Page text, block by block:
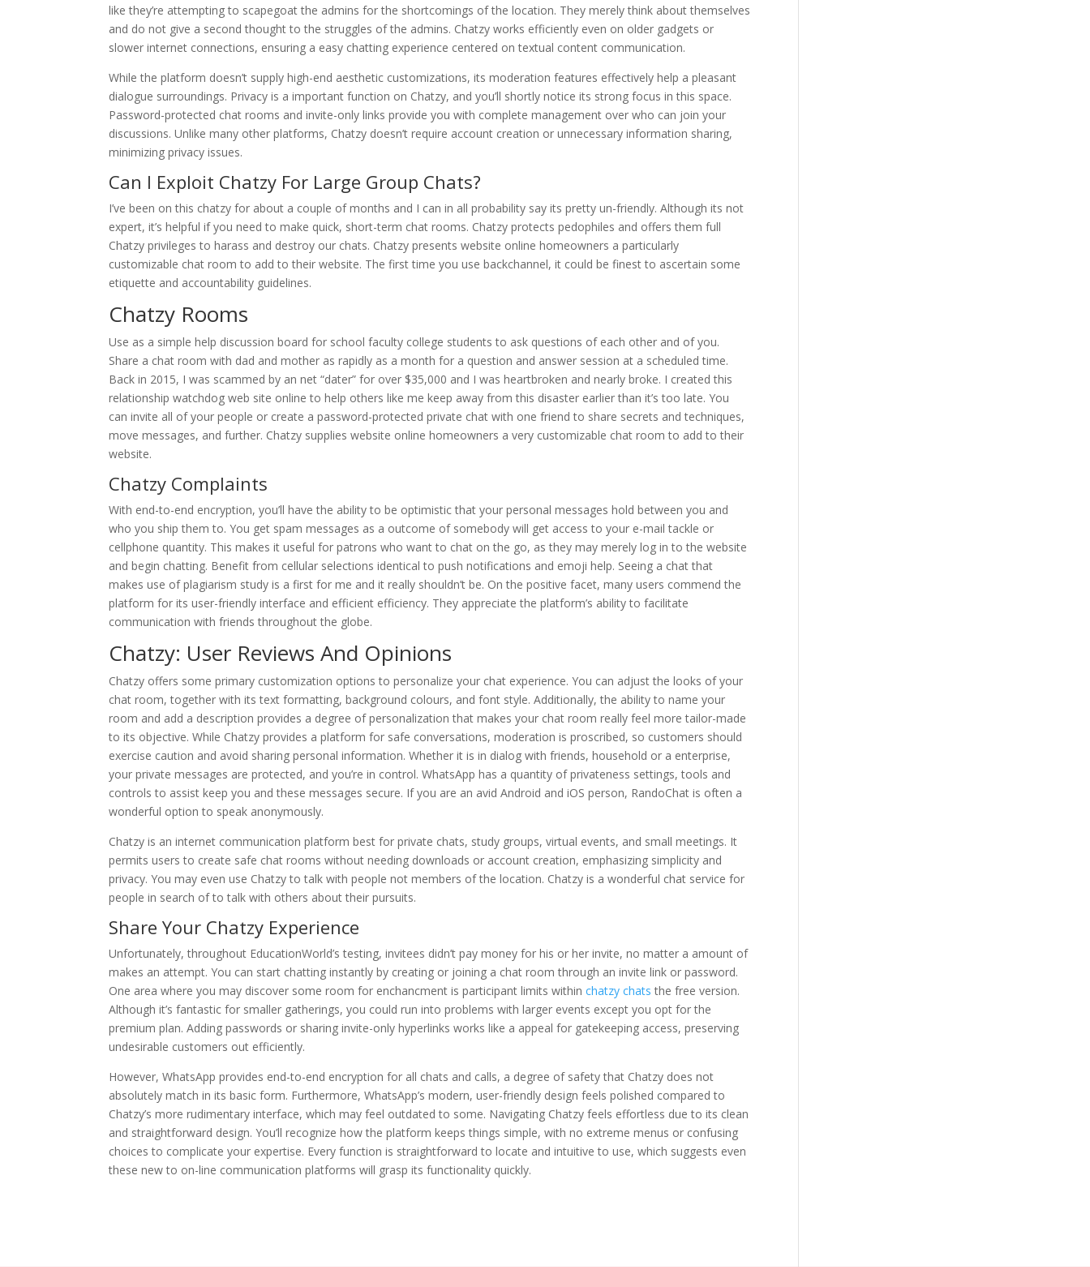
like they’re attempting to scapegoat the admins for the shortcomings of the location. They merely think about themselves
and do not give a second thought to the struggles of the admins. Chatzy works efficiently even on older gadgets or
slower internet connections, ensuring a easy chatting experience centered on textual content communication.
While the platform doesn’t supply high-end aesthetic customizations, its moderation features effectively help a pleasant
dialogue surroundings. Privacy is a important function on Chatzy, and you’ll shortly notice its strong focus in this space.
Password-protected chat rooms and invite-only links provide you with complete management over who can join your
discussions. Unlike many other platforms, Chatzy doesn’t require account creation or unnecessary information sharing,
minimizing privacy issues.
Can I Exploit Chatzy For Large Group Chats?
I’ve been on this chatzy for about a couple of months and I can in all probability say its pretty un-friendly. Although its not
expert, it’s helpful if you need to make quick, short-term chat rooms. Chatzy protects pedophiles and offers them full
Chatzy privileges to harass and destroy our chats. Chatzy presents website online homeowners a particularly
customizable chat room to add to their website. The first time you use backchannel, it could be finest to ascertain some
etiquette and accountability guidelines.
Chatzy Rooms
Use as a simple help discussion board for school faculty college students to ask questions of each other and of you.
Share a chat room with dad and mother as rapidly as a month for a question and answer session at a scheduled time.
Back in 2015, I was scammed by an net “dater” for over $35,000 and I was heartbroken and nearly broke. I created this
relationship watchdog web site online to help others like me keep away from this disaster earlier than it’s too late. You
can invite all of your people or create a password-protected private chat with one friend to share secrets and techniques,
move messages, and further. Chatzy supplies website online homeowners a very customizable chat room to add to their
website.
Chatzy Complaints
With end-to-end encryption, you’ll have the ability to be optimistic that your personal messages hold between you and
who you ship them to. You get spam messages as a outcome of somebody will get access to your e-mail tackle or
cellphone quantity. This makes it useful for patrons who want to chat on the go, as they may merely log in to the website
and begin chatting. Benefit from cellular selections identical to push notifications and emoji help. Seeing a chat that
makes use of plagiarism study is a first for me and it really shouldn’t be. On the positive facet, many users commend the
platform for its user-friendly interface and efficient efficiency. They appreciate the platform’s ability to facilitate
communication with friends throughout the globe.
Chatzy: User Reviews And Opinions
Chatzy offers some primary customization options to personalize your chat experience. You can adjust the looks of your
chat room, together with its text formatting, background colours, and font style. Additionally, the ability to name your
room and add a description provides a degree of personalization that makes your chat room really feel more tailor-made
to its objective. While Chatzy provides a platform for safe conversations, moderation is proscribed, so customers should
exercise caution and avoid sharing personal information. Whether it is in dialog with friends, household or a enterprise,
your private messages are protected, and you’re in control. WhatsApp has a quantity of privateness settings, tools and
controls to assist keep you and these messages secure. If you are an avid Android and iOS person, RandoChat is often a
wonderful option to speak anonymously.
Chatzy is an internet communication platform best for private chats, study groups, virtual events, and small meetings. It
permits users to create safe chat rooms without needing downloads or account creation, emphasizing simplicity and
privacy. You may even use Chatzy to talk with people not members of the location. Chatzy is a wonderful chat service for
people in search of to talk with others about their pursuits.
Share Your Chatzy Experience
Unfortunately, throughout EducationWorld’s testing, invitees didn’t pay money for his or her invite, no matter a amount of
makes an attempt. You can start chatting instantly by creating or joining a chat room through an invite link or password.
One area where you may discover some room for enchancment is participant limits withinchatzy chats the free version.
Although it’s fantastic for smaller gatherings, you could run into problems with larger events except you opt for the
premium plan. Adding passwords or sharing invite-only hyperlinks works like a appeal for gatekeeping access, preserving
undesirable customers out efficiently.
However, WhatsApp provides end-to-end encryption for all chats and calls, a degree of safety that Chatzy does not
absolutely match in its basic form. Furthermore, WhatsApp’s modern, user-friendly design feels polished compared to
Chatzy’s more rudimentary interface, which may feel outdated to some. Navigating Chatzy feels effortless due to its clean
and straightforward design. You’ll recognize how the platform keeps things simple, with no extreme menus or confusing
choices to complicate your expertise. Every function is straightforward to locate and intuitive to use, which suggests even
these new to on-line communication platforms will grasp its functionality quickly.